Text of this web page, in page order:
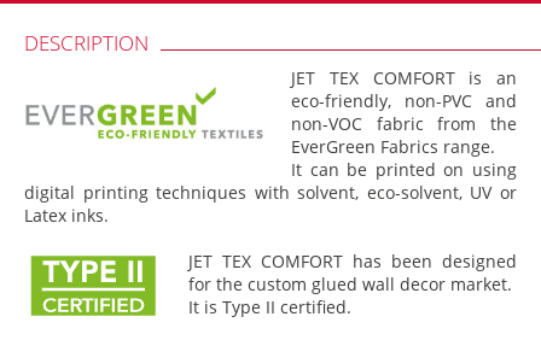
DESCRIPTION
JET TEX COMFORT is an
eco-friendly, non-PVC and
non-VOC fabric from the
EverGreen Fabrics range.
It can be printed on using
digital printing techniques with solvent, eco-solvent, UV or
Latex inks.
JET TEX COMFORT has been designed
for the custom glued wall decor market.
It is Type II certified.